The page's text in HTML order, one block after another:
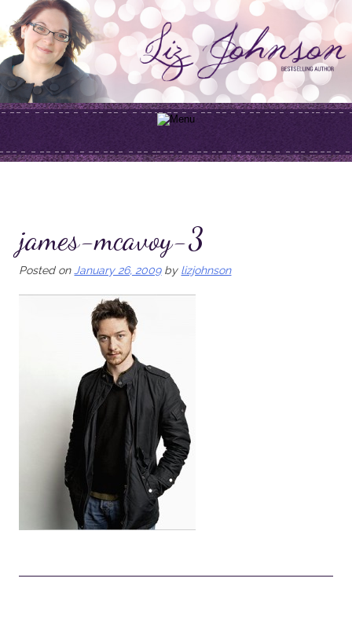
Skip
to
content
james-mcavoy-3
Posted on January 26, 2009by lizjohnson